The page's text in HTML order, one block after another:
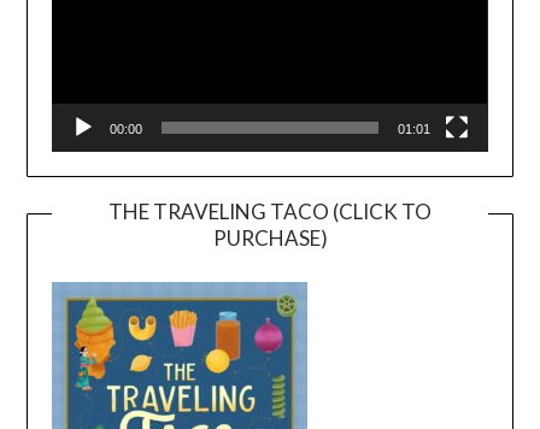
00:00 01:01
THE TRAVELING TACO (CLICK TO
PURCHASE)